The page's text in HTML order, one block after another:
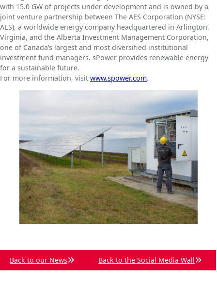
with 15.0 GW of projects under development and is owned by a
joint venture partnership between The AES Corporation (NYSE:
AES), a worldwide energy company headquartered in Arlington,
Virginia, and the Alberta Investment Management Corporation,
one of Canada’s largest and most diversified institutional
investment fund managers. sPower provides renewable energy
for a sustainable future.
For more information, visit www.spower.com.
Back to our News Back to the Social Media Wall